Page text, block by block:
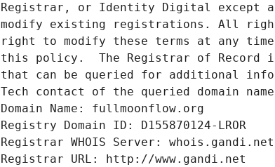
Registrar, or Identity Digital except as
modify existing registrations. All
right to modify these terms at any
this policy.  The Registrar of Record
that can be queried for additional
Tech contact of the queried domain
Domain Name: fullmoonflow.org
Registry Domain ID: D155870124-LROR
Registrar WHOIS Server: whois.gandi.net
Registrar URL: http://www.gandi.net